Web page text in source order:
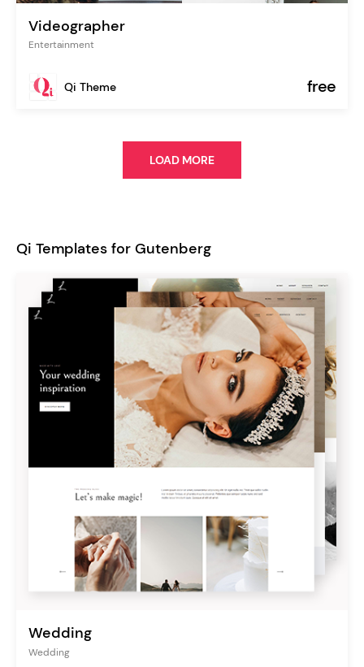
Videographer
Entertainment
Qi Theme free
LOAD MORE
Qi Templates for Gutenberg
Wedding
Wedding